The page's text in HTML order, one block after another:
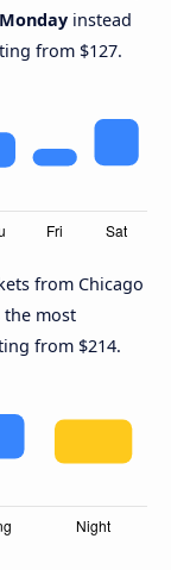
Monday instead
from $127.
from Chicago
the most
from $214.